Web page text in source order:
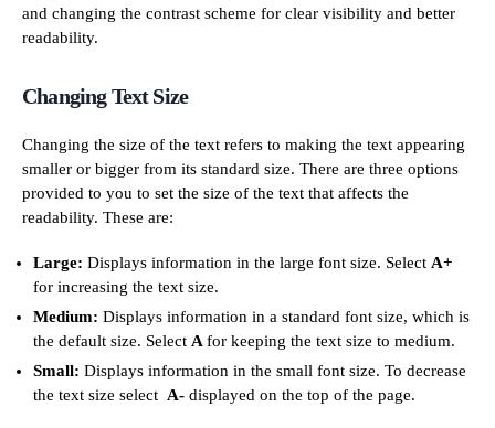
and changing the contrast scheme for clear visibility and better
readability.
Changing Text Size
Changing the size of the text refers to making the text appearing
smaller or bigger from its standard size. There are three options
provided to you to set the size of the text that affects the
readability. These are:
Large: Displays information in the large font size. Select A+
for increasing the text size.
Medium: Displays information in a standard font size, which is
the default size. Select A for keeping the text size to medium.
Small: Displays information in the small font size. To decrease
the text size select A- displayed on the top of the page.